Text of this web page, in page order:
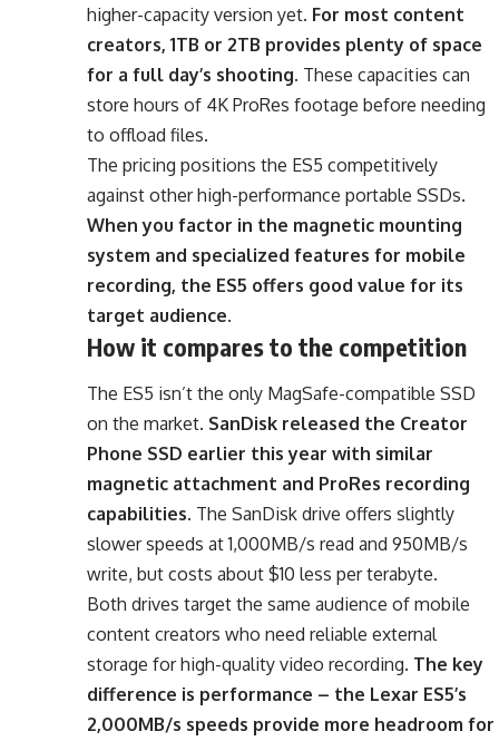
higher-capacity version yet. For most content
creators, 1TB or 2TB provides plenty of space
for a full day’s shooting. These capacities can
store hours of 4K ProRes footage before needing
to offload files.
The pricing positions the ES5 competitively
against other high-performance portable SSDs.
When you factor in the magnetic mounting
system and specialized features for mobile
recording, the ES5 offers good value for its
target audience.
How it compares to the competition
The ES5 isn’t the only MagSafe-compatible SSD
on the market. SanDisk released the Creator
Phone SSD earlier this year with similar
magnetic attachment and ProRes recording
capabilities. The SanDisk drive offers slightly
slower speeds at 1,000MB/s read and 950MB/s
write, but costs about $10 less per terabyte.
Both drives target the same audience of mobile
content creators who need reliable external
storage for high-quality video recording. The key
difference is performance – the Lexar ES5’s
2,000MB/s speeds provide more headroom for